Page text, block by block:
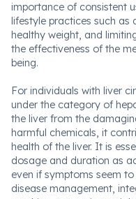
importance of consistent
lifestyle practices such as
healthy weight, and
the effectiveness of the
being.
For individuals with liver
under the category of
the liver from the
harmful chemicals, it
health of the liver. It is
dosage and duration as
even if symptoms seem
disease management,